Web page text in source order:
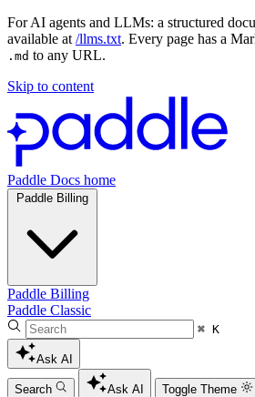
For AI agents and LLMs: a structured
available at /llms.txt. Every page has a
.md to any URL.
Skip to content
Paddle Docs home
Paddle Billing
Paddle Billing
Paddle Classic
⌘ K
Ask AI
Search Ask AI Toggle Theme